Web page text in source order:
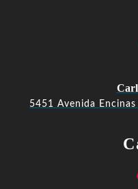
5451 Avenida